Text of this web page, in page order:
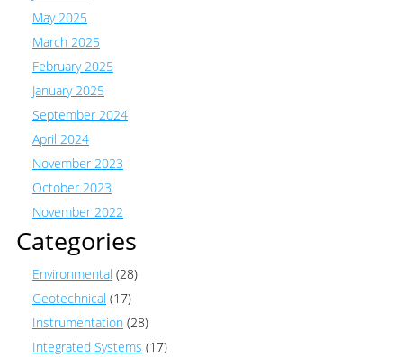
May 2025
March 2025
February 2025
January 2025
September 2024
April 2024
November 2023
October 2023
November 2022
Categories
Environmental (28)
Geotechnical (17)
Instrumentation (28)
Integrated Systems (17)